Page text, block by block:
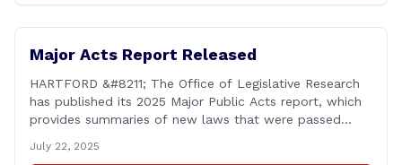
Major Acts Report Released
HARTFORD &#8211; The Office of Legislative Research
has published its 2025 Major Public Acts report, which
provides summaries of new laws that were passed
focused on public safety, education and transportation,
July 22, 2025